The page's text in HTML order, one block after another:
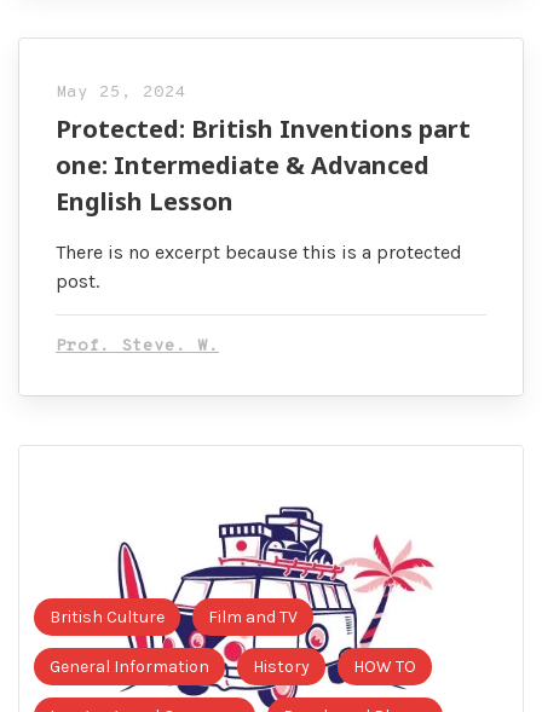
May 25, 2024
Protected: British Inventions part
one: Intermediate & Advanced
English Lesson
There is no excerpt because this is a protected
post.
Prof. Steve. W.
British Culture Film and TV
General Information History HOW TO